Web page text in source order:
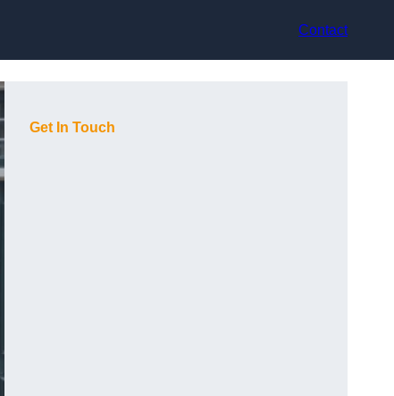
Contact
Get In Touch